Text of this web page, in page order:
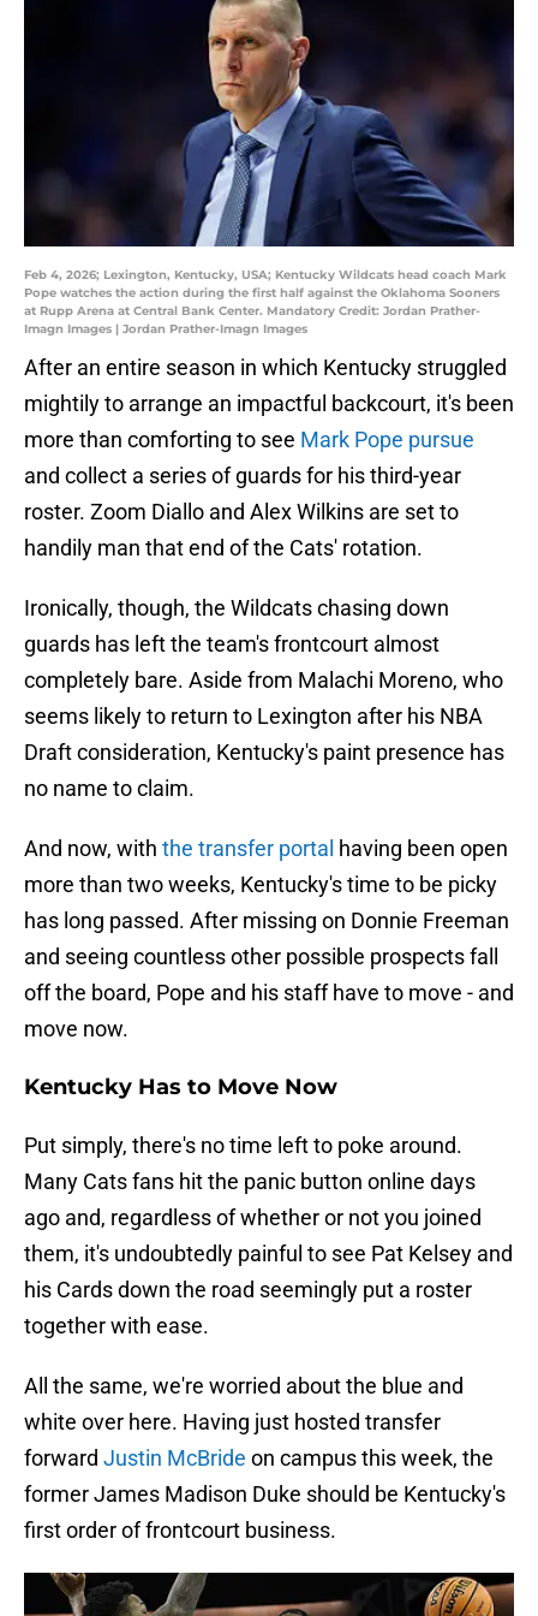
Feb 4, 2026; Lexington, Kentucky, USA; Kentucky Wildcats head coach Mark
Pope watches the action during the first half against the Oklahoma Sooners
at Rupp Arena at Central Bank Center. Mandatory Credit: Jordan Prather-
Imagn Images | Jordan Prather-Imagn Images
After an entire season in which Kentucky struggled
mightily to arrange an impactful backcourt, it's been
more than comforting to see Mark Pope pursue
and collect a series of guards for his third-year
roster. Zoom Diallo and Alex Wilkins are set to
handily man that end of the Cats' rotation.
Ironically, though, the Wildcats chasing down
guards has left the team's frontcourt almost
completely bare. Aside from Malachi Moreno, who
seems likely to return to Lexington after his NBA
Draft consideration, Kentucky's paint presence has
no name to claim.
And now, with the transfer portal having been open
more than two weeks, Kentucky's time to be picky
has long passed. After missing on Donnie Freeman
and seeing countless other possible prospects fall
off the board, Pope and his staff have to move - and
move now.
Kentucky Has to Move Now
Put simply, there's no time left to poke around.
Many Cats fans hit the panic button online days
ago and, regardless of whether or not you joined
them, it's undoubtedly painful to see Pat Kelsey and
his Cards down the road seemingly put a roster
together with ease.
All the same, we're worried about the blue and
white over here. Having just hosted transfer
forward Justin McBride on campus this week, the
former James Madison Duke should be Kentucky's
first order of frontcourt business.